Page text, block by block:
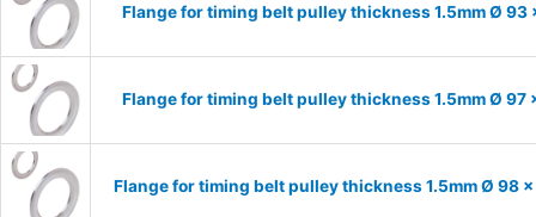
Flange for timing belt pulley thickness 1.5mm Ø 93
Flange for timing belt pulley thickness 1.5mm Ø 97
Flange for timing belt pulley thickness 1.5mm Ø 98